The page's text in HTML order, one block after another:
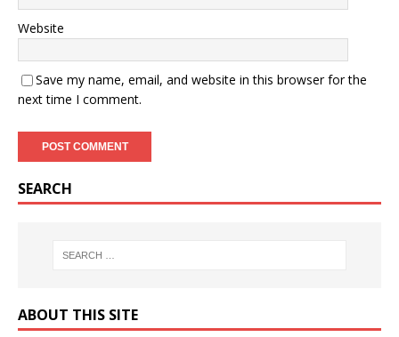
Website
Save my name, email, and website in this browser for the
next time I comment.
SEARCH
ABOUT THIS SITE